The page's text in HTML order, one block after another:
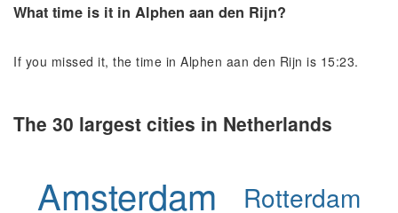
What time is it in Alphen aan den Rijn?
If you missed it, the time in Alphen aan den Rijn is 15:23.
The 30 largest cities in Netherlands
Amsterdam
Rotterdam